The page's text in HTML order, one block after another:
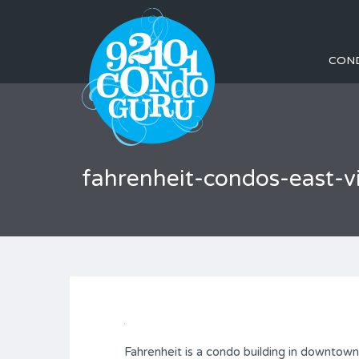
fahrenheit-condos-east-
Fahrenheit is a condo building in